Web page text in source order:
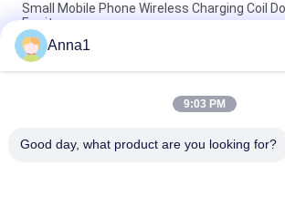
Small Mobile Phone Wireless Charging Coil
Ferrite
Custom Litz Wire Inductive Charging Coil /
Coil Mylar Tape
PCW 5010-6R3K25 Wireless Charging Coil ,
Anna1
9:03 PM
Good day, what product are you looking for?